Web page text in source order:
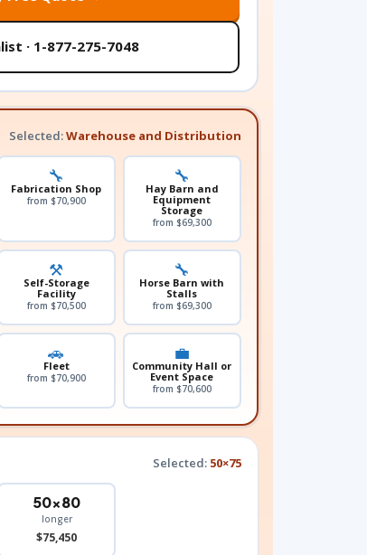
· 1-877-275-7048
Selected:Warehouse and Distribution
🔧
Fabrication Shop
from $70,900
🔧
Hay Barn and
Equipment
Storage
from $69,300
⚒️
Self-Storage
Facility
from $70,500
🔧
Horse Barn with
Stalls
from $69,300
🚗
Fleet
from $70,900
💼
Community Hall or
Event Space
from $70,600
Selected: 50×75
50×80
longer
$75,450